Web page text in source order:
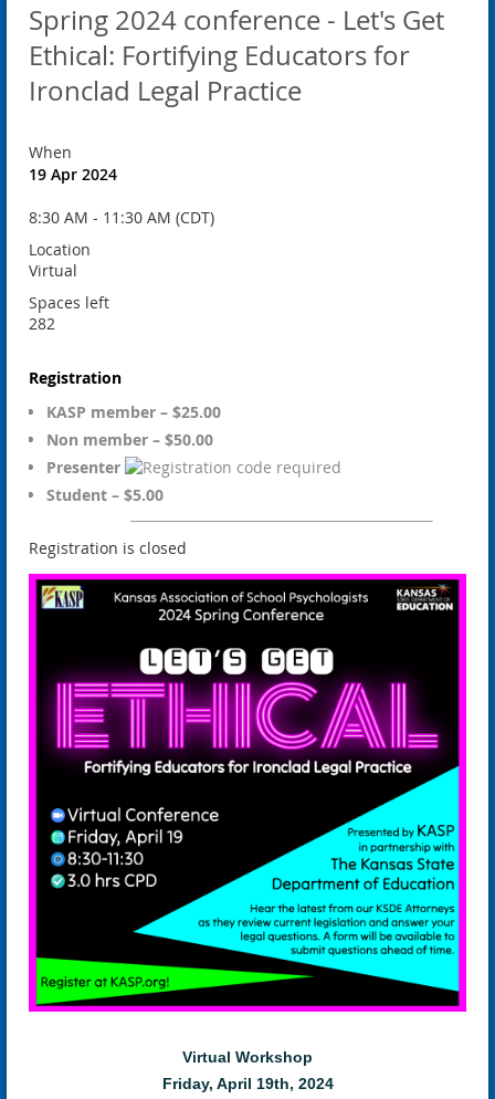
Spring 2024 conference - Let's Get
Ethical: Fortifying Educators for
Ironclad Legal Practice
When
19 Apr 2024
8:30 AM - 11:30 AM (CDT)
Location
Virtual
Spaces left
282
Registration
KASP member – $25.00
Non member – $50.00
Presenter
Student – $5.00
Registration is closed
Virtual Workshop
Friday, April 19th, 2024